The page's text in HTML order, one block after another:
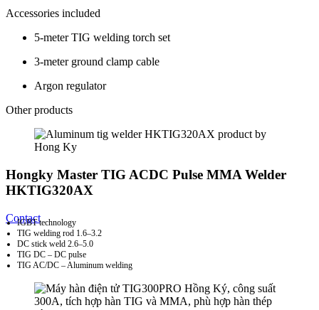
Accessories included
5-meter TIG welding torch set
3-meter ground clamp cable
Argon regulator
Other products
Hongky Master TIG ACDC Pulse MMA Welder
HKTIG320AX
Contact
IGBT technology
TIG welding rod 1.6–3.2
DC stick weld 2.6–5.0
TIG DC – DC pulse
TIG AC/DC – Aluminum welding